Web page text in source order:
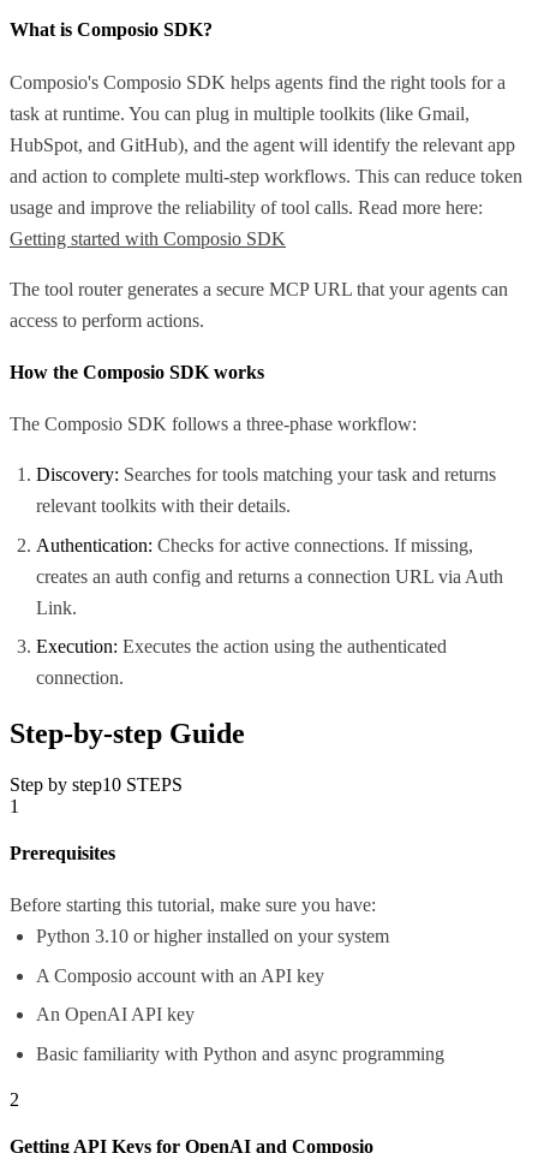
What is Composio SDK?
Composio's Composio SDK helps agents find the right tools for a
task at runtime. You can plug in multiple toolkits (like Gmail,
HubSpot, and GitHub), and the agent will identify the relevant app
and action to complete multi-step workflows. This can reduce token
usage and improve the reliability of tool calls. Read more here:
Getting started with Composio SDK
The tool router generates a secure MCP URL that your agents can
access to perform actions.
How the Composio SDK works
The Composio SDK follows a three-phase workflow:
Discovery: Searches for tools matching your task and returns
relevant toolkits with their details.
Authentication: Checks for active connections. If missing,
creates an auth config and returns a connection URL via Auth
Link.
Execution: Executes the action using the authenticated
connection.
Step-by-step Guide
Step by step10 STEPS
1
Prerequisites
Before starting this tutorial, make sure you have:
Python 3.10 or higher installed on your system
A Composio account with an API key
An OpenAI API key
Basic familiarity with Python and async programming
2
Getting API Keys for OpenAI and Composio